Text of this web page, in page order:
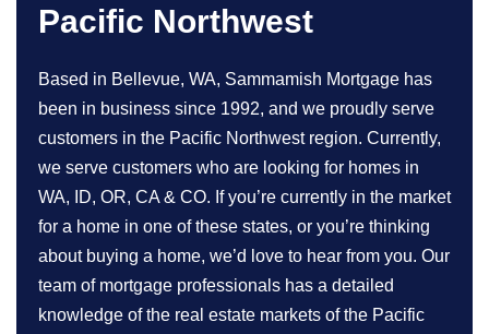
Pacific Northwest
Based in Bellevue, WA, Sammamish Mortgage has
been in business since 1992, and we proudly serve
customers in the Pacific Northwest region. Currently,
we serve customers who are looking for homes in
WA, ID, OR, CA & CO. If you’re currently in the market
for a home in one of these states, or you’re thinking
about buying a home, we’d love to hear from you. Our
team of mortgage professionals has a detailed
knowledge of the real estate markets of the Pacific